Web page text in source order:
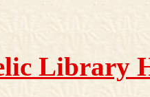
Library